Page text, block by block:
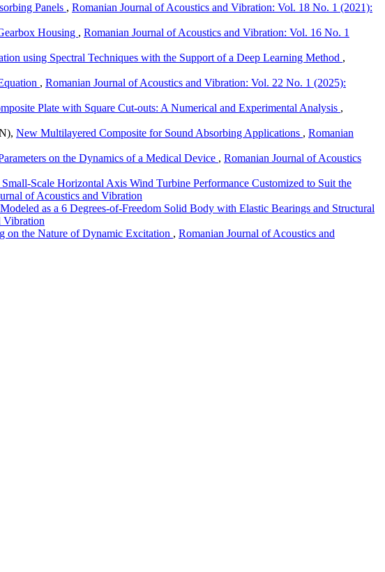
Panels , Romanian Journal of Acoustics and Vibration: Vol. 18 No. 1 (2021):
Housing , Romanian Journal of Acoustics and Vibration: Vol. 16 No. 1
using Spectral Techniques with the Support of a Deep Learning Method ,
, Romanian Journal of Acoustics and Vibration: Vol. 22 No. 1 (2025):
Plate with Square Cut-outs: A Numerical and Experimental Analysis ,
New Multilayered Composite for Sound Absorbing Applications , Romanian
on the Dynamics of a Medical Device , Romanian Journal of Acoustics
Scale Horizontal Axis Wind Turbine Performance Customized to Suit the
of Acoustics and Vibration
as a 6 Degrees-of-Freedom Solid Body with Elastic Bearings and Structural
Vibration
on the Nature of Dynamic Excitation , Romanian Journal of Acoustics and